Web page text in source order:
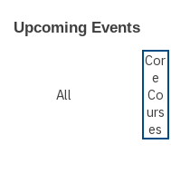
Upcoming Events
All
Cor
e
Co
urs
es